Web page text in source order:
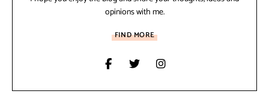
opinions with me.
FIND MORE